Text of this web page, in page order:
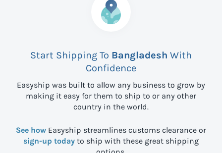
Start Shipping To Bangladesh With
Confidence
Easyship was built to allow any business to grow by
making it easy for them to ship to or any other
country in the world.
See how Easyship streamlines customs clearance or
sign-up today to ship with these great shipping